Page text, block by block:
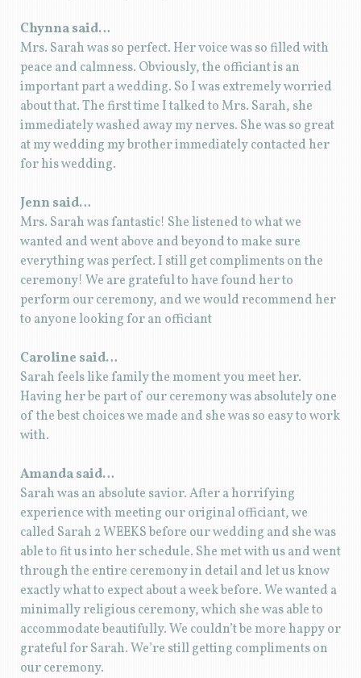
Chynna said…
Mrs. Sarah was so perfect. Her voice was so filled with
peace and calmness. Obviously, the officiant is an
important part a wedding. So I was extremely worried
about that. The first time I talked to Mrs. Sarah, she
immediately washed away my nerves. She was so great
at my wedding my brother immediately contacted her
for his wedding.
Jenn said…
Mrs. Sarah was fantastic! She listened to what we
wanted and went above and beyond to make sure
everything was perfect. I still get compliments on the
ceremony! We are grateful to have found her to
perform our ceremony, and we would recommend her
to anyone looking for an officiant
Caroline said…
Sarah feels like family the moment you meet her.
Having her be part of our ceremony was absolutely one
of the best choices we made and she was so easy to work
with.
Amanda said…
Sarah was an absolute savior. After a horrifying
experience with meeting our original officiant, we
called Sarah 2 WEEKS before our wedding and she was
able to fit us into her schedule. She met with us and went
through the entire ceremony in detail and let us know
exactly what to expect about a week before. We wanted a
minimally religious ceremony, which she was able to
accommodate beautifully. We couldn’t be more happy or
grateful for Sarah. We’re still getting compliments on
our ceremony.